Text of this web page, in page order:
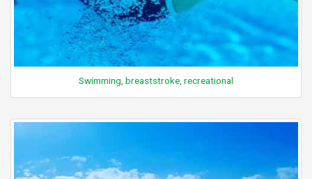
Swimming, breaststroke, recreational